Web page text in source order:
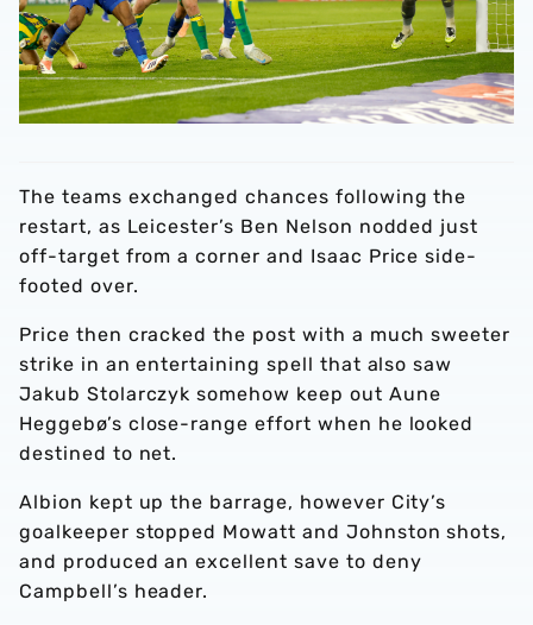
The teams exchanged chances following the
restart, as Leicester’s Ben Nelson nodded just
off-target from a corner and Isaac Price side-
footed over.
Price then cracked the post with a much sweeter
strike in an entertaining spell that also saw
Jakub Stolarczyk somehow keep out Aune
Heggebø’s close-range effort when he looked
destined to net.
Albion kept up the barrage, however City’s
goalkeeper stopped Mowatt and Johnston shots,
and produced an excellent save to deny
Campbell’s header.